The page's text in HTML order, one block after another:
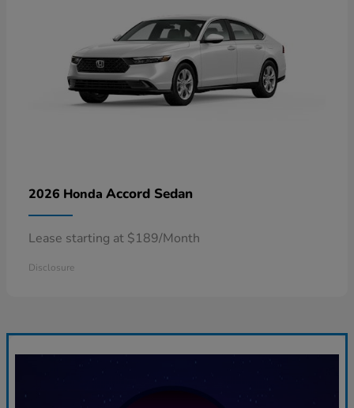
2026 Honda Accord Sedan
Lease starting at $189/Month
Disclosure